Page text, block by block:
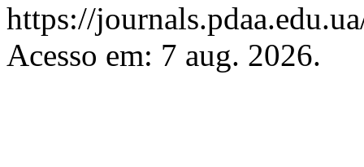
https://
Acesso em: 7 aug. 2026.